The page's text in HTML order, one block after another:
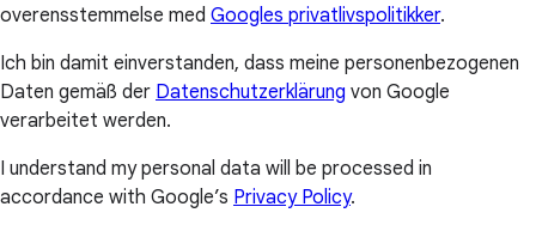
overensstemmelse med Googles privatlivspolitikker.
Ich bin damit einverstanden, dass meine personenbezogenen
Daten gemäß der Datenschutzerklärung von Google
verarbeitet werden.
I understand my personal data will be processed in
accordance with Google’s Privacy Policy.